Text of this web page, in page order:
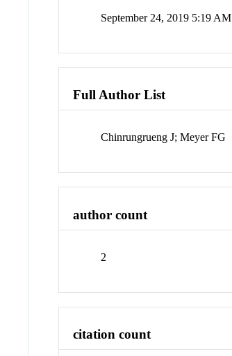
September 24, 2019 5:19 AM
Full Author List
Chinrungrueng J; Meyer FG
author count
2
citation count